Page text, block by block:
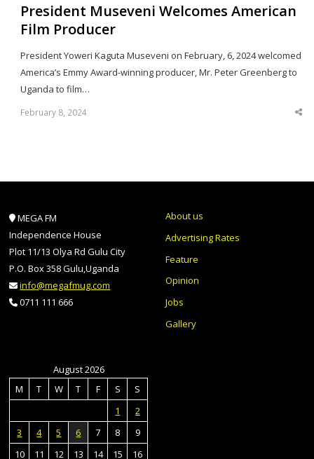
President Museveni Welcomes American
Film Producer
President Yoweri Kaguta Museveni on February, 6, 2024 welcomed
America’s Emmy Award-winning producer, Mr. Peter Greenberg to
Uganda to film…
February 8, 2024
MEGA FM
Independence House
Plot 11/13 Olya Rd Gulu City
P.O. Box 358 Gulu,Uganda
info@megafmug.com
0711 111 666
About us
Advertising Rates
Feature
Opinion
Jobs
Gallery
August 2026
M
T W T F S
S
1
2
3
4 5 6 7 8
9
10
11 12 13 14 15 16